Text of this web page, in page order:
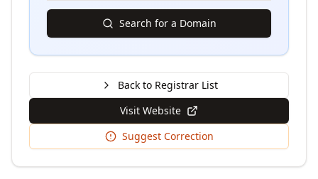
Search for a Domain
Back to Registrar List
Visit Website
Suggest Correction